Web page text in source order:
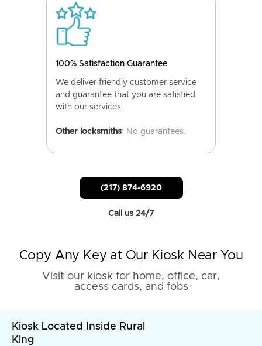
100% Satisfaction Guarantee
We deliver friendly customer service
and guarantee that you are satisfied
with our services.
Other locksmiths: No guarantees.
(217) 874-6920
Call us 24/7
Copy Any Key at Our Kiosk Near You
Visit our kiosk for home, office, car,
access cards, and fobs
Kiosk Located Inside Rural
King